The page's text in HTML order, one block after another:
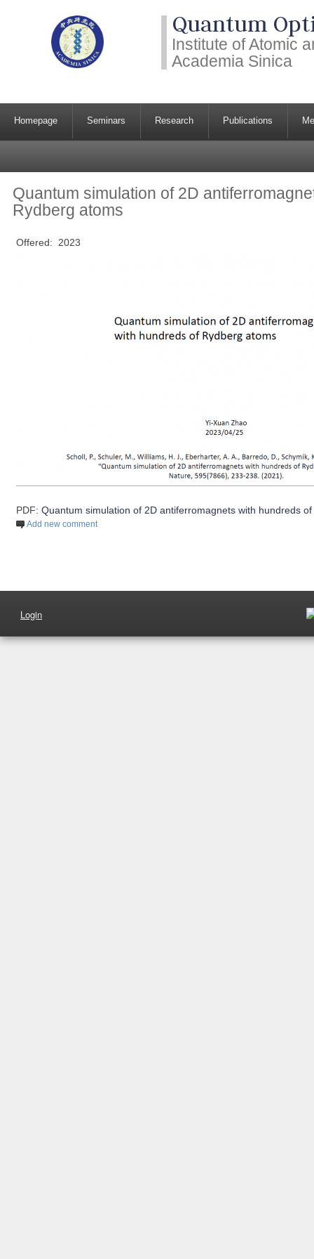
Quantum
Institute of Atomic
Academia Sinica
Homepage Seminars Research Publications
Quantum simulation of 2D
Rydberg atoms
Offered: 2023
PDF:Quantum simulation of 2D antiferromagnets with hundreds
Add new comment
Login